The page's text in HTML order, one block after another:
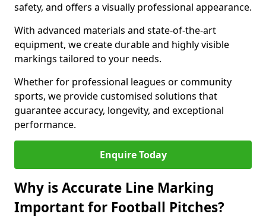
safety, and offers a visually professional appearance.
With advanced materials and state-of-the-art
equipment, we create durable and highly visible
markings tailored to your needs.
Whether for professional leagues or community
sports, we provide customised solutions that
guarantee accuracy, longevity, and exceptional
performance.
Enquire Today
Why is Accurate Line Marking
Important for Football Pitches?